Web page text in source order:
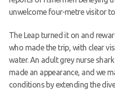
unwelcome four-metre visitor
The Leap turned it on and
who made the trip, with clear
water. An adult grey nurse
made an appearance, and we
conditions by extending the